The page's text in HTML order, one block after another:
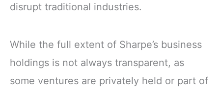
disrupt traditional industries.
While the full extent of Sharpe’s business
holdings is not always transparent, as
some ventures are privately held or part of